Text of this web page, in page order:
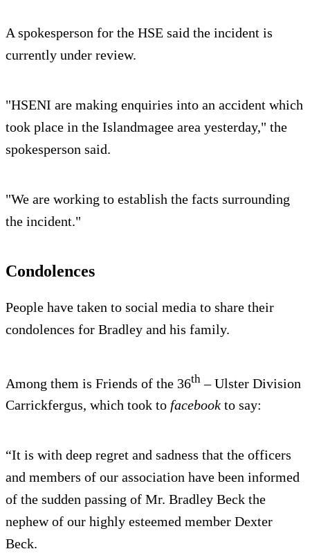
A spokesperson for the HSE said the incident is
currently under review.
"HSENI are making enquiries into an accident which
took place in the Islandmagee area yesterday," the
spokesperson said.
"We are working to establish the facts surrounding
the incident."
Condolences
People have taken to social media to share their
condolences for Bradley and his family.
Among them is Friends of the 36th – Ulster Division
Carrickfergus, which took to facebook to say:
“It is with deep regret and sadness that the officers
and members of our association have been informed
of the sudden passing of Mr. Bradley Beck the
nephew of our highly esteemed member Dexter
Beck.